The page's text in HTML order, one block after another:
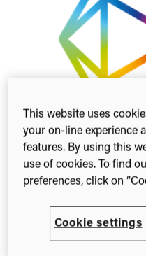
This website uses
your on-line experience
features. By using this
use of cookies. To find
preferences, click on
Cookie settings